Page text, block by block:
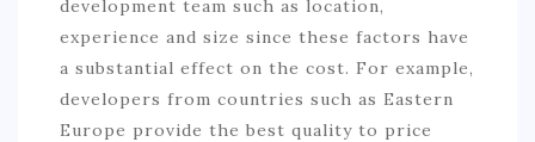
development team such as location,
experience and size since these factors have
a substantial effect on the cost. For example,
developers from countries such as Eastern
Europe provide the best quality to price